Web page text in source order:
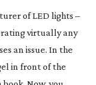
of LED lights –
virtually any
an issue. In the
in front of the